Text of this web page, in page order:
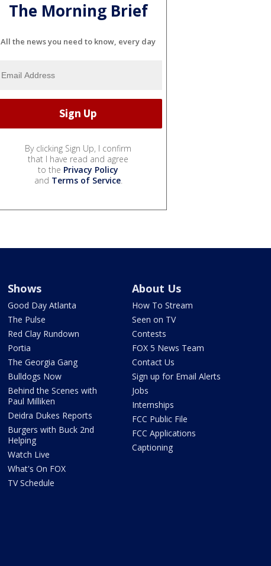
The Morning Brief
All the news you need to know, every day
By clicking Sign Up, I confirm
that I have read and agree
to the Privacy Policy
and Terms of Service.
Shows
Good Day Atlanta
The Pulse
Red Clay Rundown
Portia
The Georgia Gang
Bulldogs Now
Behind the Scenes with
Paul Milliken
Deidra Dukes Reports
Burgers with Buck 2nd
Helping
Watch Live
What's On FOX
TV Schedule
About Us
How To Stream
Seen on TV
Contests
FOX 5 News Team
Contact Us
Sign up for Email Alerts
Jobs
Internships
FCC Public File
FCC Applications
Captioning